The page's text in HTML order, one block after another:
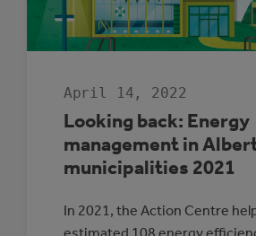
April 14, 2022
Looking back: Energy
management in
municipalities 2021
In 2021, the Action Centre